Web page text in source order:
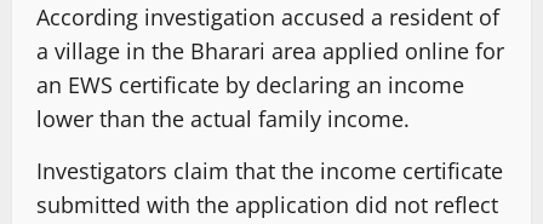
According investigation accused a resident of
a village in the Bharari area applied online for
an EWS certificate by declaring an income
lower than the actual family income.
Investigators claim that the income certificate
submitted with the application did not reflect